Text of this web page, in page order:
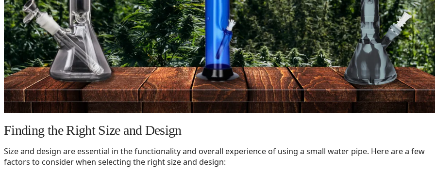
Finding the Right Size and Design
Size and design are essential in the functionality and overall experience of using a small water pipe. Here are a few
factors to consider when selecting the right size and design: